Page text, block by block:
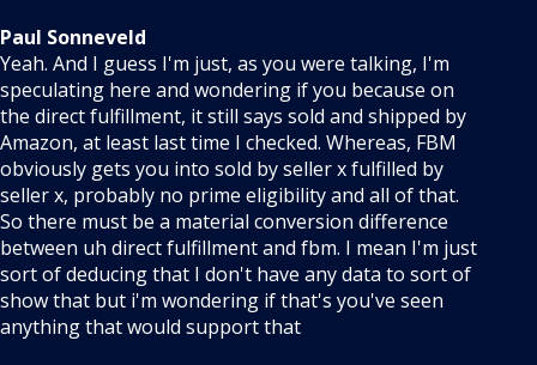
Paul Sonneveld
Yeah. And I guess I'm just, as you were talking, I'm
speculating here and wondering if you because on
the direct fulfillment, it still says sold and shipped by
Amazon, at least last time I checked. Whereas, FBM
obviously gets you into sold by seller x fulfilled by
seller x, probably no prime eligibility and all of that.
So there must be a material conversion difference
between uh direct fulfillment and fbm. I mean I'm just
sort of deducing that I don't have any data to sort of
show that but i'm wondering if that's you've seen
anything that would support that